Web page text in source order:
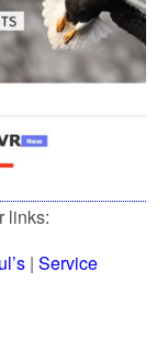
links:
|Service